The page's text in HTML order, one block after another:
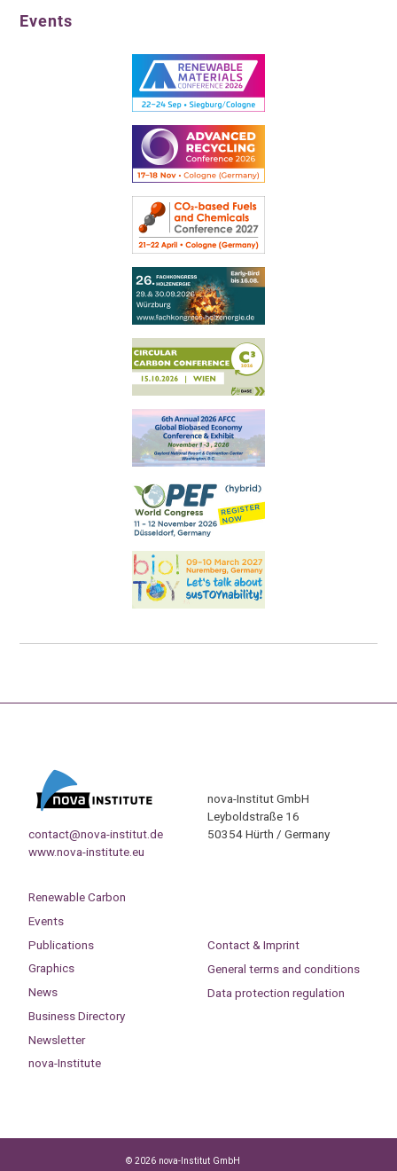
Events
contact@nova-institut.de
www.nova-institute.eu
nova-Institut GmbH
Leyboldstraße 16
50354 Hürth / Germany
Renewable Carbon
Events
Publications
Graphics
News
Business Directory
Newsletter
nova-Institute
Contact & Imprint
General terms and conditions
Data protection regulation
© 2026 nova-Institut GmbH